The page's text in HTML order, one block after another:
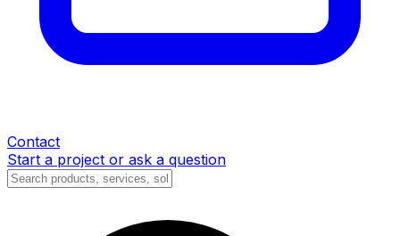
Contact
Start a project or ask a question